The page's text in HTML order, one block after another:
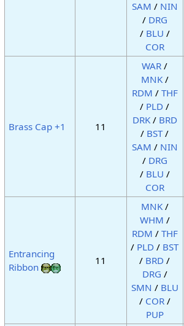
SAM / NIN
/ DRG
/ BLU /
COR
Brass Cap +1 11
WAR /
MNK/
RDM / THF
/ PLD /
DRK/ BRD
/ BST/
SAM / NIN
/ DRG
/ BLU /
COR
Entrancing
Ribbon
11
MNK/
WHM /
RDM / THF
/ PLD / BST
/ BRD /
DRG /
SMN / BLU
/ COR/
PUP